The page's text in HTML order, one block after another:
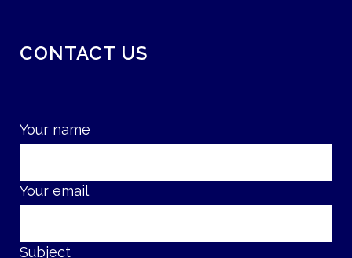
CONTACT US
Your name
Your email
Subject